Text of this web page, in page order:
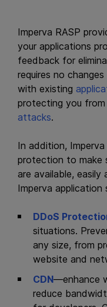
Imperva RASP
your applications
feedback for
requires no
with existing
protecting you
attacks.
In addition, Imperva
protection to make
are available, easily
Imperva application
DDoS
situations.
any size, from
website and
CDN—enhance
reduce